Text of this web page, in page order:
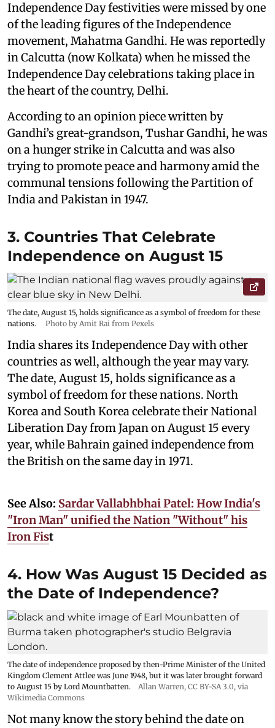
Independence Day festivities were missed by one
of the leading figures of the Independence
movement, Mahatma Gandhi. He was reportedly
in Calcutta (now Kolkata) when he missed the
Independence Day celebrations taking place in
the heart of the country, Delhi.
According to an opinion piece written by
Gandhi’s great-grandson, Tushar Gandhi, he was
on a hunger strike in Calcutta and was also
trying to promote peace and harmony amid the
communal tensions following the Partition of
India and Pakistan in 1947.
3. Countries That Celebrate
Independence on August 15
The date, August 15, holds significance as a symbol of freedom for these
nations.
Photo by Amit Rai from Pexels
India shares its Independence Day with other
countries as well, although the year may vary.
The date, August 15, holds significance as a
symbol of freedom for these nations. North
Korea and South Korea celebrate their National
Liberation Day from Japan on August 15 every
year, while Bahrain gained independence from
the British on the same day in 1971.
See Also: Sardar Vallabhbhai Patel: How India's
"Iron Man" unified the Nation "Without" his
Iron Fist
4. How Was August 15 Decided as
the Date of Independence?
The date of independence proposed by then-Prime Minister of the United
Kingdom Clement Attlee was June 1948, but it was later brought forward
to August 15 by Lord Mountbatten.
Allan Warren, CC BY-SA 3.0, via
Wikimedia Commons
Not many know the story behind the date on